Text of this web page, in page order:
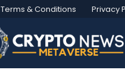
Terms & Conditions Privacy